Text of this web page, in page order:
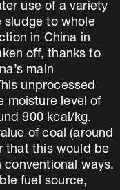
use of a variety
sludge to whole
in China in
off, thanks to
main
unprocessed
moisture level of
900 kcal/kg.
of coal (around
that this would be
conventional ways.
fuel source,